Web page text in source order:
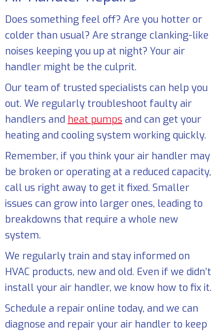
Does something feel off? Are you hotter or
colder than usual? Are strange clanking-like
noises keeping you up at night? Your air
handler might be the culprit.
Our team of trusted specialists can help you
out. We regularly troubleshoot faulty air
handlers and heat pumps and can get your
heating and cooling system working quickly.
Remember, if you think your air handler may
be broken or operating at a reduced capacity,
call us right away to get it fixed. Smaller
issues can grow into larger ones, leading to
breakdowns that require a whole new
system.
We regularly train and stay informed on
HVAC products, new and old. Even if we didn’t
install your air handler, we know how to fix it.
Schedule a repair online today, and we can
diagnose and repair your air handler to keep